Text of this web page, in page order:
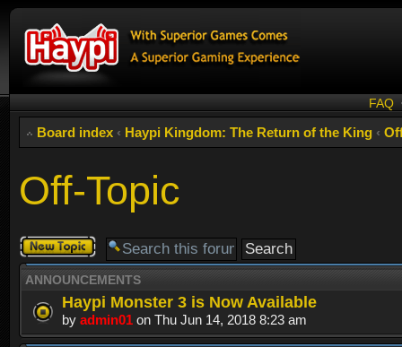
FAQ
Board index ‹ Haypi Kingdom: The Return of the King ‹
Off-Topic
Post a new
topic
ANNOUNCEMENTS
Haypi Monster 3 is Now Available
by admin01 on Thu Jun 14, 2018 8:23 am